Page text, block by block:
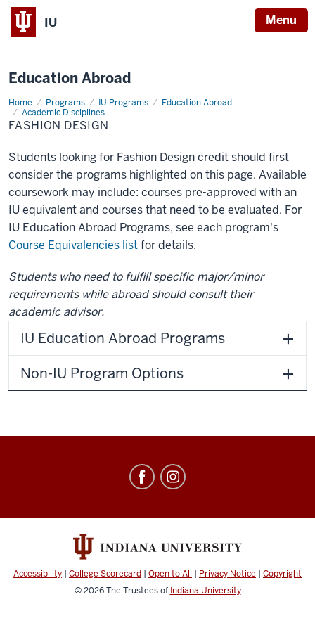
IU Menu
Education Abroad
Home Programs IU Programs
Education Abroad
Academic Disciplines
Fashion
Design
FASHION DESIGN
Students looking for Fashion Design credit should first
consider the programs highlighted on this page. Available
coursework may include: courses pre-approved with an
IU equivalent and courses that need to be evaluated. For
IU Education Abroad Programs, see each program's
Course Equivalencies listfor details.
Students who need to fulfill specific major/minor
requirements while abroad should consult their
academic advisor.
IU Education Abroad Programs
Non-IU Program Options
social
channels
Accessibility | College Scorecard | Open to All | Privacy Notice | Copyright
© 2026The Trustees of Indiana University